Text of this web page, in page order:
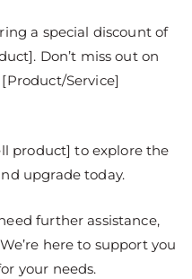
a special discount of
Don’t miss out on
Service]
product] to explore the
upgrade today.
further assistance,
here to support you
your needs.